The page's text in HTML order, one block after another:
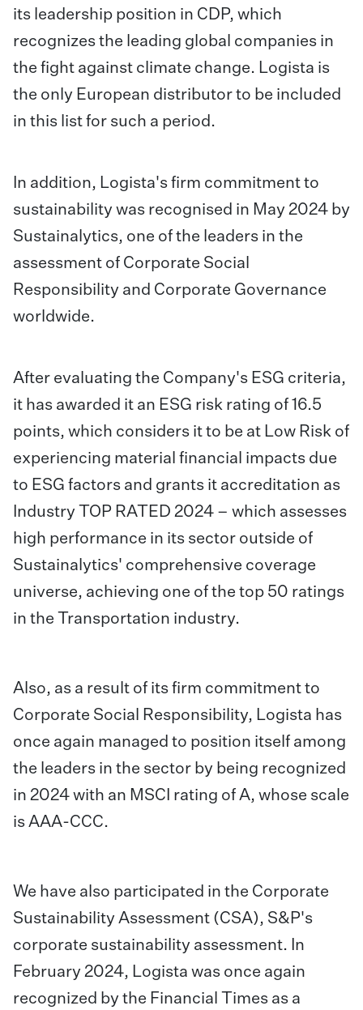
its leadership position in CDP, which
recognizes the leading global companies in
the fight against climate change. Logista is
the only European distributor to be included
in this list for such a period.
In addition, Logista's firm commitment to
sustainability was recognised in May 2024 by
Sustainalytics, one of the leaders in the
assessment of Corporate Social
Responsibility and Corporate Governance
worldwide.
After evaluating the Company's ESG criteria,
it has awarded it an ESG risk rating of 16.5
points, which considers it to be at Low Risk of
experiencing material financial impacts due
to ESG factors and grants it accreditation as
Industry TOP RATED 2024 – which assesses
high performance in its sector outside of
Sustainalytics' comprehensive coverage
universe, achieving one of the top 50 ratings
in the Transportation industry.
Also, as a result of its firm commitment to
Corporate Social Responsibility, Logista has
once again managed to position itself among
the leaders in the sector by being recognized
in 2024 with an MSCI rating of A, whose scale
is AAA-CCC.
We have also participated in the Corporate
Sustainability Assessment (CSA), S&P's
corporate sustainability assessment. In
February 2024, Logista was once again
recognized by the Financial Times as a